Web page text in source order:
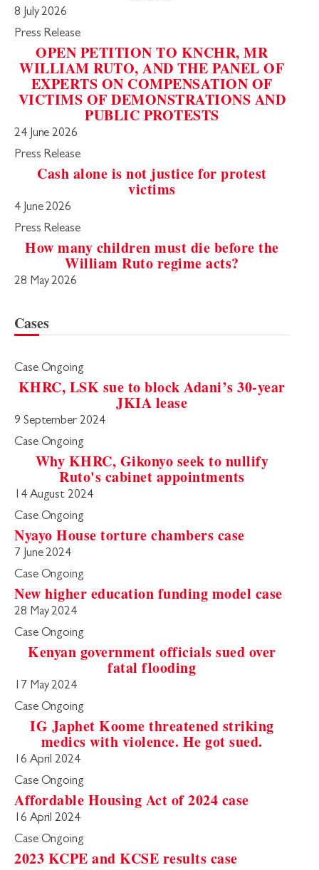
8 July 2026
Press Release
OPEN PETITION TO KNCHR, MR
WILLIAM RUTO, AND THE PANEL OF
EXPERTS ON COMPENSATION OF
VICTIMS OF DEMONSTRATIONS AND
PUBLIC PROTESTS
24 June 2026
Press Release
Cash alone is not justice for protest
victims
4 June 2026
Press Release
How many children must die before the
William Ruto regime acts?
28 May 2026
Cases
Case Ongoing
KHRC, LSK sue to block Adani’s 30-year
JKIA lease
9 September 2024
Case Ongoing
Why KHRC, Gikonyo seek to nullify
Ruto's cabinet appointments
14 August 2024
Case Ongoing
Nyayo House torture chambers case
7 June 2024
Case Ongoing
New higher education funding model case
28 May 2024
Case Ongoing
Kenyan government officials sued over
fatal flooding
17 May 2024
Case Ongoing
IG Japhet Koome threatened striking
medics with violence. He got sued.
16 April 2024
Case Ongoing
Affordable Housing Act of 2024 case
16 April 2024
Case Ongoing
2023 KCPE and KCSE results case